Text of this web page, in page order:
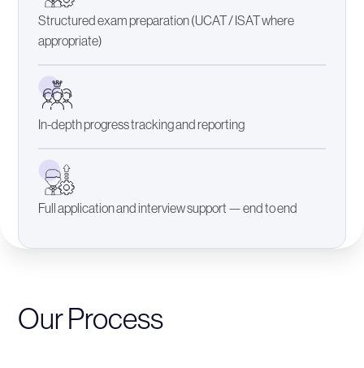
Structured exam preparation (UCAT / ISAT where
appropriate)
In-depth progress tracking and reporting
Full application and interview support — end to end
Our Process